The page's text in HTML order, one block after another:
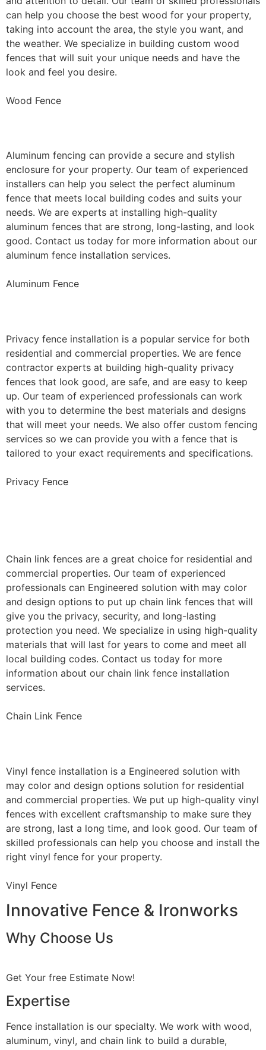
can help you choose the best wood for your property,
taking into account the area, the style you want, and
the weather. We specialize in building custom wood
fences that will suit your unique needs and have the
look and feel you desire.
Wood Fence
Aluminum fencing can provide a secure and stylish
enclosure for your property. Our team of experienced
installers can help you select the perfect aluminum
fence that meets local building codes and suits your
needs. We are experts at installing high-quality
aluminum fences that are strong, long-lasting, and look
good. Contact us today for more information about our
aluminum fence installation services.
Aluminum Fence
Privacy fence installation is a popular service for both
residential and commercial properties. We are fence
contractor experts at building high-quality privacy
fences that look good, are safe, and are easy to keep
up. Our team of experienced professionals can work
with you to determine the best materials and designs
that will meet your needs. We also offer custom fencing
services so we can provide you with a fence that is
tailored to your exact requirements and specifications.
Privacy Fence
Chain link fences are a great choice for residential and
commercial properties. Our team of experienced
professionals can Engineered solution with may color
and design options to put up chain link fences that will
give you the privacy, security, and long-lasting
protection you need. We specialize in using high-quality
materials that will last for years to come and meet all
local building codes. Contact us today for more
information about our chain link fence installation
services.
Chain Link Fence
Vinyl fence installation is a Engineered solution with
may color and design options solution for residential
and commercial properties. We put up high-quality vinyl
fences with excellent craftsmanship to make sure they
are strong, last a long time, and look good. Our team of
skilled professionals can help you choose and install the
right vinyl fence for your property.
Vinyl Fence
Innovative Fence & Ironworks
Why Choose Us
Get Your free Estimate Now!
Expertise
Fence installation is our specialty. We work with wood,
aluminum, vinyl, and chain link to build a durable,